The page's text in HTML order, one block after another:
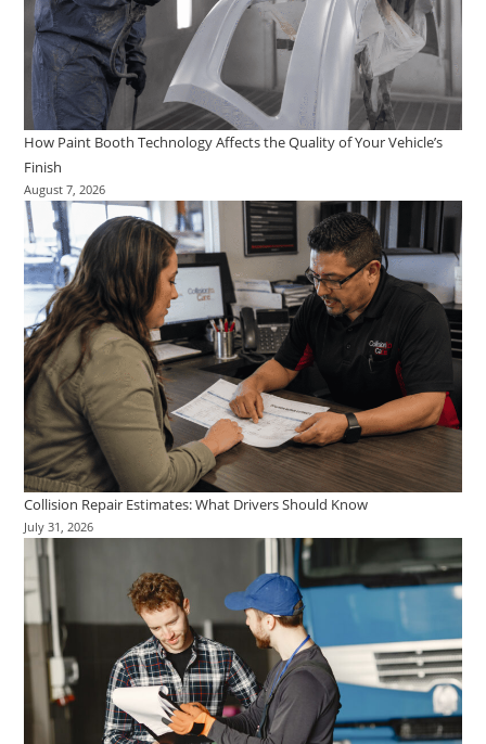
How Paint Booth Technology Affects the Quality of Your Vehicle’s
Finish
August 7, 2026
Collision Repair Estimates: What Drivers Should Know
July 31, 2026